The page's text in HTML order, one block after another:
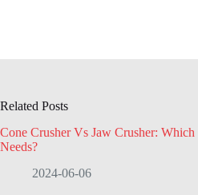
Related Posts
Cone Crusher Vs Jaw Crusher:
Needs?
2024-06-06